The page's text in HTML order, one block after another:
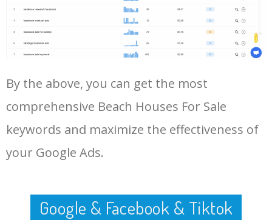
gordons bay
mckinley beach houses for
0 56
$200 k 2020
50
beach houses for sale by
owner on topsail island
0 0.00
More Long Tail Keywords for
Beach Houses For Sale.
By the above, you can get the most
comprehensive Beach Houses For Sale
keywords and maximize the effectiveness of
your Google Ads.
Google & Facebook & Tiktok